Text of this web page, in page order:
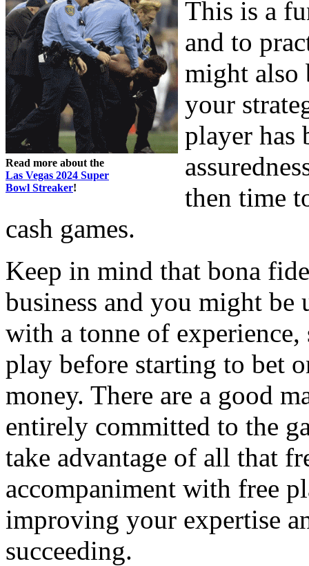
Read more about the
Las Vegas 2024 Super
Bowl Streaker!
This is a
and to
might also
your
player has
then time
cash games.
Keep in mind that bona
business and you might be
with a tonne of experience,
play before starting to bet
money. There are a good
entirely committed to the
take advantage of all that
accompaniment with free
improving your expertise
succeeding.